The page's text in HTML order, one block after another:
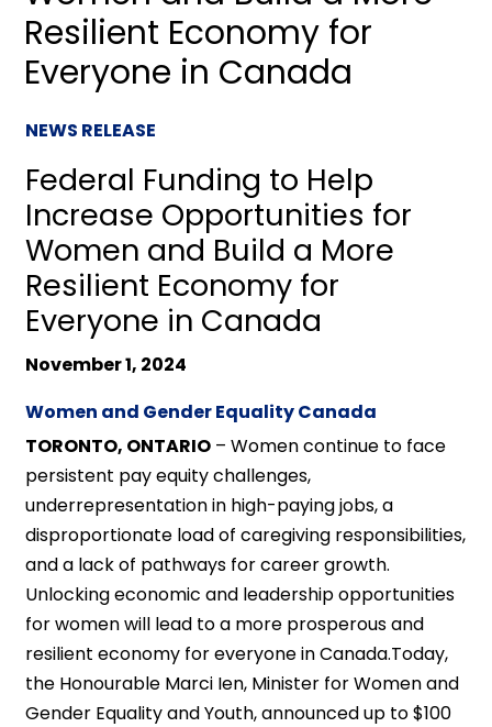
Resilient Economy for
Everyone in Canada
NEWS RELEASE
Federal Funding to Help
Increase Opportunities for
Women and Build a More
Resilient Economy for
Everyone in Canada
November 1, 2024
Women and Gender Equality Canada
TORONTO, ONTARIO – Women continue to face
persistent pay equity challenges,
underrepresentation in high-paying jobs, a
disproportionate load of caregiving responsibilities,
and a lack of pathways for career growth.
Unlocking economic and leadership opportunities
for women will lead to a more prosperous and
resilient economy for everyone in Canada.Today,
the Honourable Marci Ien, Minister for Women and
Gender Equality and Youth, announced up to $100